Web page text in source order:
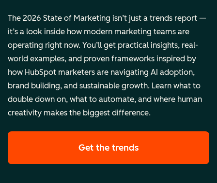
The 2026 State of Marketing isn’t just a trends report —
it’s a look inside how modern marketing teams are
operating right now. You’ll get practical insights, real-
world examples, and proven frameworks inspired by
how HubSpot marketers are navigating AI adoption,
brand building, and sustainable growth. Learn what to
double down on, what to automate, and where human
creativity makes the biggest difference.
Get the trends